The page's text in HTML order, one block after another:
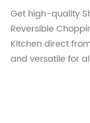
Get high-quality
Reversible
Kitchen direct
and versatile for